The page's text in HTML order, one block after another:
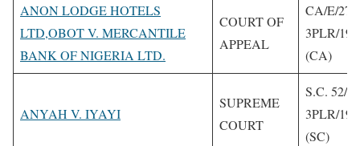
ANON LODGE HOTELS
LTD,OBOT V. MERCANTILE
BANK OF NIGERIA LTD.
COURT OF
APPEAL
CA/E/
3PLR/
(CA)
ANYAH V. IYAYI
SUPREME
COURT
S.C. 52/
3PLR/
(SC)